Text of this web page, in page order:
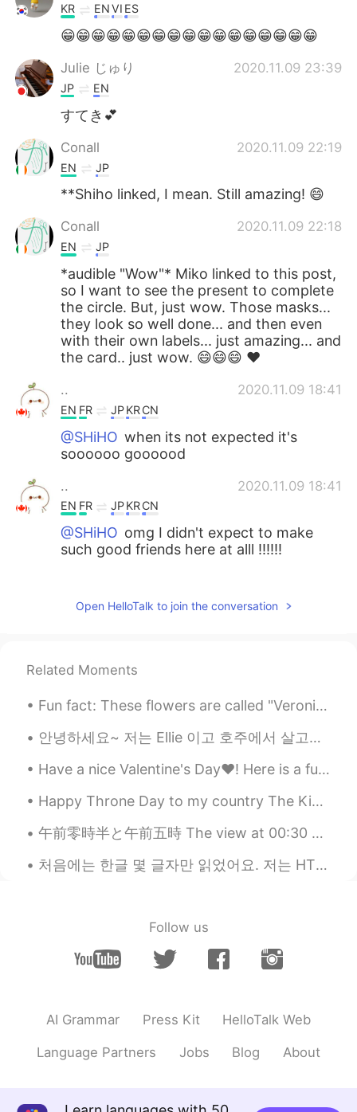
KR ENVI ES
😁😁😁😁😁😁😁😁😁😁😁😁😁😁😁😁😁
Julie じゅり 2020.11.09 23:39
JP EN
すてき💕
Conall 2020.11.09 22:19
EN JP
**Shiho linked, I mean. Still amazing! 😄
Conall 2020.11.09 22:18
EN JP
*audible "Wow"* Miko linked to this post,
so I want to see the present to complete
the circle. But, just wow. Those masks...
they look so well done... and then even
with their own labels... just amazing... and
the card.. just wow. 😄😄😄 ❤
.. 2020.11.09 18:41
EN FR JPKRCN
@SHiHO when its not expected it's
soooooo goooood
.. 2020.11.09 18:41
EN FR JPKRCN
@SHiHO omg I didn't expect to make
such good friends here at alll !!!!!!
ENFR JPKRCN
happy and u sound so happy and I didnt
expect it at allllllllllll!!!!!
.. 2020.11.09 18:40
ENFR KR CN
lost I will cry for 1 year !!!
SHiHO 2020.11.09 18:11
JP EN
🌸🌸🌸🌸🌸🌸🌸🌸🌸 🌸🌸🌸🌸🌸エミリー
sooooo happy you received my
your cute moments about this❤️ I’m glad
you like it✨🥰✨
FR KR
@ ..you're so lucky! You must cherish
Open HelloTalk to join the conversation
Related Moments
Fun fact: These flowers are called "Veronicas" like my name! They come in a variety of colors. 🌼 ...
안녕하세요~ 저는 Ellie 이고 호주에서 살고있어요. 🇭🇲 I want to make genuine friendships here and improve my Korean!...
Have a nice Valentine's Day❤! Here is a fun and jazzy song about English pronunciation and about ...
Happy Throne Day to my country The Kingdom of Morocco 🇲🇦👑❤ 1st picture : Casablanca - Morocco 🇲🇦...
午前零時半と午前五時 The view at 00:30 and 5am🥴✨🌌🌟 It's been a while.. I moved to a different city last wee...
처음에는 한글 몇 글자만 읽었어요. 저는 HT 커뮤니티를 만났습니다. Thanks to this, within 4 months I am able to navigate beau...
Follow us
AI Grammar Press Kit HelloTalk Web
Language Partners Jobs Blog About